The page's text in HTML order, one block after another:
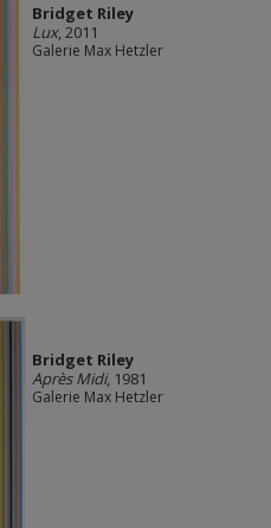
Bridget Riley
Lux, 2011
Galerie Max Hetzler
Bridget Riley
Après Midi, 1981
Galerie Max Hetzler